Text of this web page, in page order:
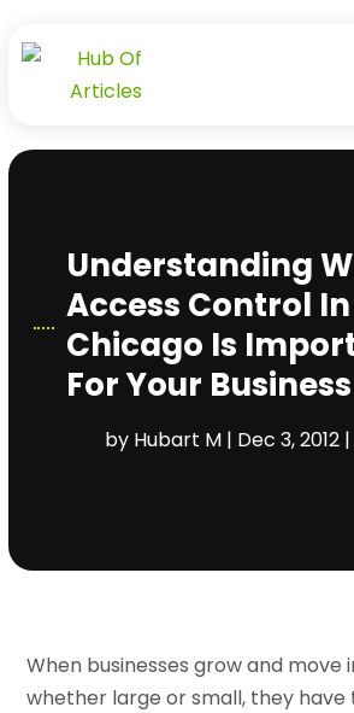
Understanding
Access Control In
Chicago Is
For Your Business
by Hubart M| Dec 3, 2012|
When businesses grow and move
whether large or small, they